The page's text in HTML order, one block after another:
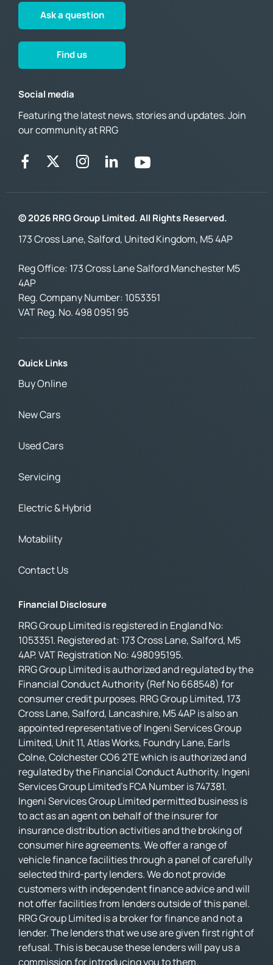
Ask a question
Find us
Social media
Featuring the latest news, stories and updates. Join
our community at RRG
© 2026 RRG Group Limited. All Rights Reserved.
173 Cross Lane, Salford, United Kingdom, M5 4AP
Reg Office: 173 Cross Lane Salford Manchester M5
4AP
Reg. Company Number: 1053351
VAT Reg. No.498 0951 95
Quick Links
Buy Online
New Cars
Used Cars
Servicing
Electric & Hybrid
Motability
Contact Us
Financial Disclosure
RRG Group Limited is registered in England No:
1053351. Registered at: 173 Cross Lane, Salford, M5
4AP. VAT Registration No: 498095195.
RRG Group Limited is authorized and regulated by the
Financial Conduct Authority (Ref No 668548) for
consumer credit purposes. RRG Group Limited, 173
Cross Lane, Salford, Lancashire, M5 4AP is also an
appointed representative of Ingeni Services Group
Limited, Unit 11, Atlas Works, Foundry Lane, Earls
Colne, Colchester CO6 2TE which is authorized and
regulated by the Financial Conduct Authority. Ingeni
Services Group Limited’s FCA Number is 747381.
Ingeni Services Group Limited permitted business is
to act as an agent on behalf of the insurer for
insurance distribution activities and the broking of
consumer hire agreements. We offer a range of
vehicle finance facilities through a panel of carefully
selected third-party lenders. We do not provide
customers with independent finance advice and will
not offer facilities from lenders outside of this panel.
RRG Group Limited is a broker for finance and not a
lender. The lenders that we use are given first right of
refusal. This is because these lenders will pay us a
commission for introducing you to them.